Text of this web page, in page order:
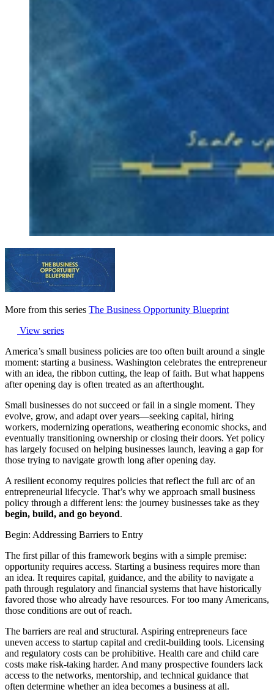
More from this series The Business Opportunity Blueprint
View series
America’s small business policies are too often built around a single
moment: starting a business. Washington celebrates the entrepreneur
with an idea, the ribbon cutting, the leap of faith. But what happens
after opening day is often treated as an afterthought.
Small businesses do not succeed or fail in a single moment. They
evolve, grow, and adapt over years—seeking capital, hiring
workers, modernizing operations, weathering economic shocks, and
eventually transitioning ownership or closing their doors. Yet policy
has largely focused on helping businesses launch, leaving a gap for
those trying to navigate growth long after opening day.
A resilient economy requires policies that reflect the full arc of an
entrepreneurial lifecycle. That’s why we approach small business
policy through a different lens: the journey businesses take as they
begin, build, and go beyond.
Begin: Addressing Barriers to Entry
The first pillar of this framework begins with a simple premise:
opportunity requires access. Starting a business requires more than
an idea. It requires capital, guidance, and the ability to navigate a
path through regulatory and financial systems that have historically
favored those who already have resources. For too many Americans,
those conditions are out of reach.
The barriers are real and structural. Aspiring entrepreneurs face
uneven access to startup capital and credit-building tools. Licensing
and regulatory costs can be prohibitive. Health care and child care
costs make risk-taking harder. And many prospective founders lack
access to the networks, mentorship, and technical guidance that
often determine whether an idea becomes a business at all.